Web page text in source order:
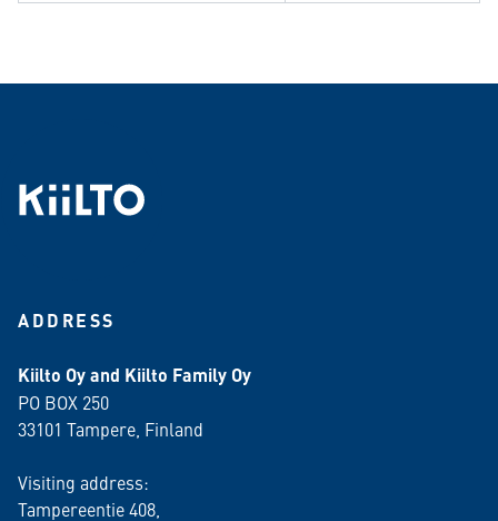
ADDRESS
Kiilto Oy and Kiilto Family Oy
PO BOX 250
33101 Tampere, Finland
Visiting address:
Tampereentie 408,